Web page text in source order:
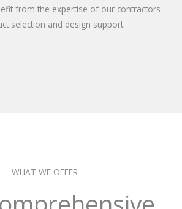
from the expertise of our contractors
selection and design support.
WHAT WE OFFER